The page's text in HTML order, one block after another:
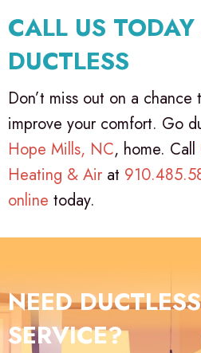
CALL US
DUCTLESS
Don’t miss out on a
improve your comfort. Go
Hope Mills, NC, home. Call
Heating & Air at
online today.
NEED
SERVICE?